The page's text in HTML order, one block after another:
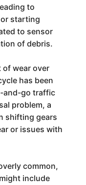
to
starting
to sensor
of debris.
of wear over
has been
and-go traffic
problem, a
shifting gears
or issues with
common,
include